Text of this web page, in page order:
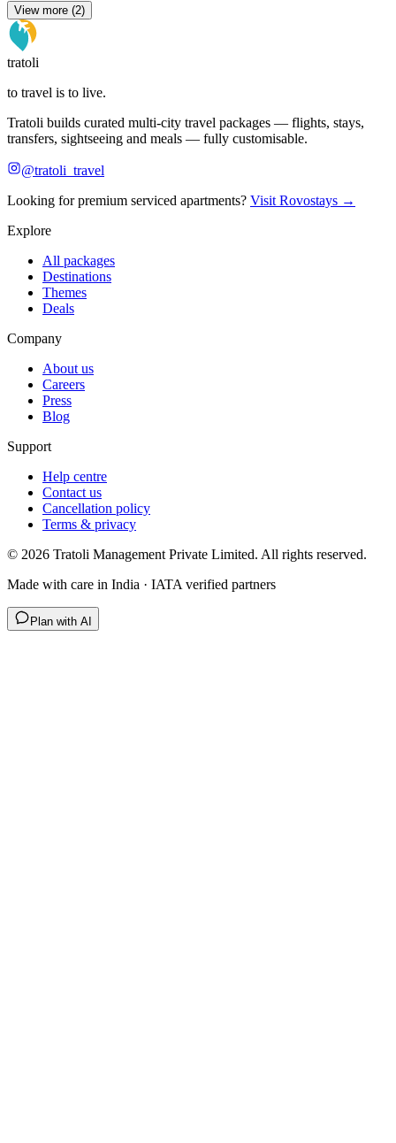
View more (2)
tratoli
to travel is to live.
Tratoli builds curated multi-city travel packages — flights, stays,
transfers, sightseeing and meals — fully customisable.
@tratoli_travel
Looking for premium serviced apartments? Visit Rovostays →
Explore
All packages
Destinations
Themes
Deals
Company
About us
Careers
Press
Blog
Support
Help centre
Contact us
Cancellation policy
Terms & privacy
© 2026 Tratoli Management Private Limited. All rights reserved.
Made with care in India · IATA verified partners
Plan with AI